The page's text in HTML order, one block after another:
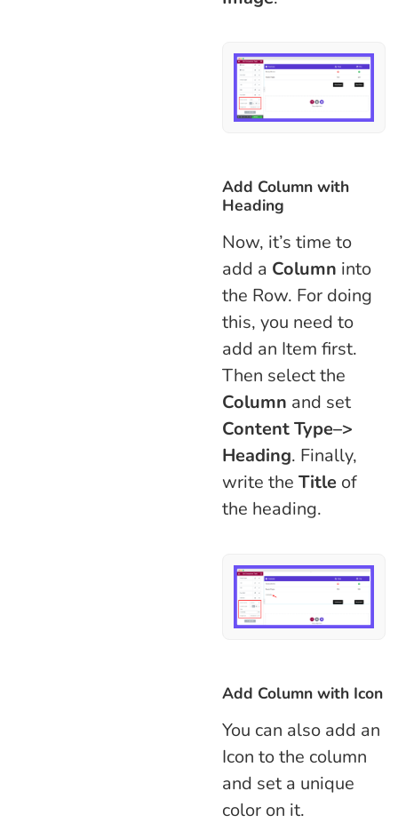
Add Column with
Heading
Now, it’s time to
add a Column into
the Row. For doing
this, you need to
add an Item first.
Then select the
Column and set
Content Type–>
Heading. Finally,
write the Title of
the heading.
Add Column with Icon
You can also add an
Icon to the column
and set a unique
color on it.